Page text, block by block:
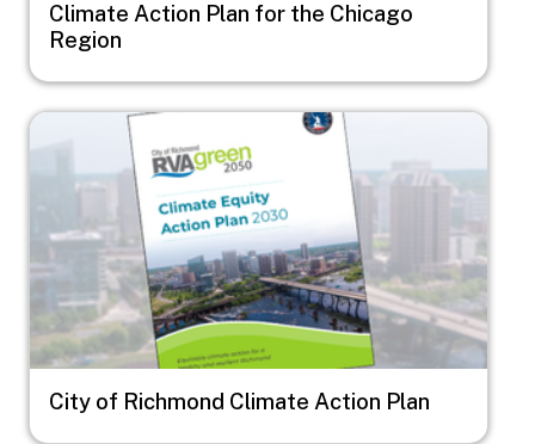
Climate Action Plan for the Chicago
Region
Image
City of Richmond Climate Action Plan